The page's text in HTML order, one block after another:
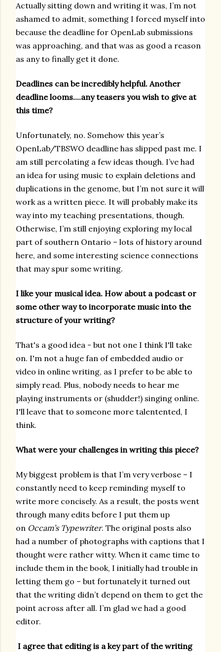
Actually sitting down and writing it was, I’m not
ashamed to admit, something I forced myself into
because the deadline for OpenLab submissions
was approaching, and that was as good a reason
as any to finally get it done.
Deadlines can be incredibly helpful. Another
deadline looms....any teasers you wish to give at
this time?
Unfortunately, no. Somehow this year’s
OpenLab/TBSWO deadline has slipped past me. I
am still percolating a few ideas though. I’ve had
an idea for using music to explain deletions and
duplications in the genome, but I’m not sure it will
work as a written piece. It will probably make its
way into my teaching presentations, though.
Otherwise, I’m still enjoying exploring my local
part of southern Ontario – lots of history around
here, and some interesting science connections
that may spur some writing.
I like your musical idea. How about a podcast or
some other way to incorporate music into the
structure of your writing?
That's a good idea - but not one I think I'll take
on. I'm not a huge fan of embedded audio or
video in online writing, as I prefer to be able to
simply read. Plus, nobody needs to hear me
playing instruments or (shudder!) singing online.
I'll leave that to someone more talentented, I
think.
What were your challenges in writing this piece?
My biggest problem is that I’m very verbose – I
constantly need to keep reminding myself to
write more concisely. As a result, the posts went
through many edits before I put them up
on Occam’s Typewriter. The original posts also
had a number of photographs with captions that I
thought were rather witty. When it came time to
include them in the book, I initially had trouble in
letting them go – but fortunately it turned out
that the writing didn’t depend on them to get the
point across after all. I’m glad we had a good
editor.
I agree that editing is a key part of the writing